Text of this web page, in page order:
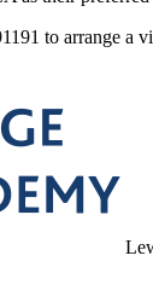
​to ​arrange